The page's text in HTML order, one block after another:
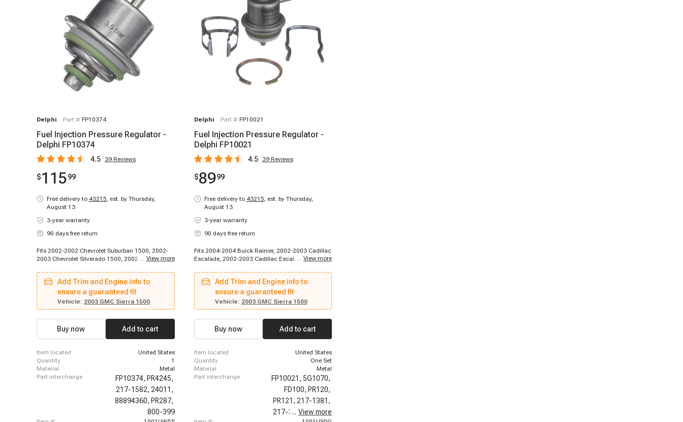
Delphi Part # FP10374
Fuel Injection Pressure Regulator -
Delphi FP10374
4.5 39 Reviews
$11599
Free delivery to 43215, est. by Thursday,
August 13
3-year warranty
90 days free return
Fits 2002-2002 Chevrolet Suburban 1500, 2002-
2003 Chevrolet Silverado 1500, 2002-2003
1500, 2003-2003 Chevrolet Suburban 1500, 2003-
2003 Chevrolet Suburban 1500, 2002-2003 GMC
Sierra 1500, 2002-2003 GMC Yukon, 2002-2003
GMC Yukon XL 1500
... View more
Add Trim and Engine info to
ensure a guaranteed fit
Vehicle: 2003 GMC Sierra 1500
Buy now Add to cart
item located
United States
quantity
1
material
Metal
part interchange
FP10374, PR4245,
217-1582, 24011,
88894360, PR287,
800-399
Delphi Part # FP10021
Fuel Injection Pressure Regulator -
Delphi FP10021
4.5 39Reviews
$8999
Free delivery to 43215, est. by Thursday,
August 13
3-year warranty
90 days free return
Fits 2004-2004 Buick Rainier, 2002-2003 Cadillac
Escalade, 2002-2003 Cadillac Escalade EXT,
Chevrolet C2500 Suburban, 1996-1999 Chevrolet
K2500 Suburban, 1996-1999 Chevrolet P30, 1996-
2000 Chevrolet C2500, 1996-2000 Chevrolet
C3500, 1996-2000 Chevrolet Express 3500, 1996-
2000 Chevrolet K2500, 1996-2000 Chevrolet
Silverado 1500, 1999-2003 Chevrolet Silverado
1500, 2000-2000 Chevrolet Silverado 2500, 2000-
Chevrolet Tahoe, 2000-2000 Chevrolet Tahoe
... View more
Add Trim and Engine info to
ensure a guaranteed fit
Vehicle: 2003 GMC Sierra 1500
Buy now Add to cart
item located
United States
quantity
One Set
material
Metal
part interchange
FP10021, 5G1070,
FD100, PR120,
PR121, 217-1381,
217-3073,24027,
... View more